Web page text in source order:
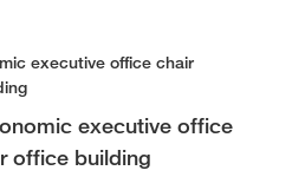
executive office
office building